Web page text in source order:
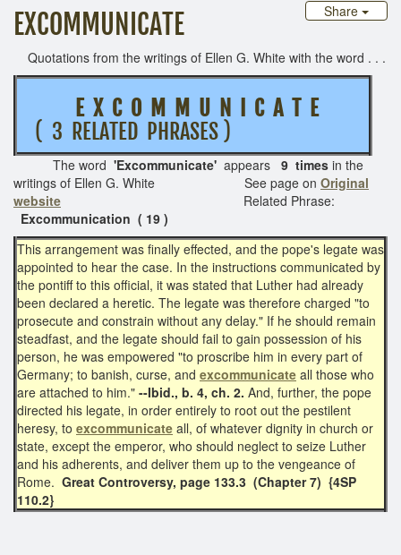
Share
EXCOMMUNICATE
Quotations from the writings of Ellen G. White with the word . . .
E X C O M M U N I C A T E
( 3 RELATED PHRASES )
The word 'Excommunicate' appears 9 times in the
writings of Ellen G. White See page on Original
website Related Phrase:
Excommunication ( 19 )
This arrangement was finally effected, and the pope's legate was
appointed to hear the case. In the instructions communicated by
the pontiff to this official, it was stated that Luther had already
been declared a heretic. The legate was therefore charged "to
prosecute and constrain without any delay." If he should remain
steadfast, and the legate should fail to gain possession of his
person, he was empowered "to proscribe him in every part of
Germany; to banish, curse, and excommunicate all those who
are attached to him." --Ibid., b. 4, ch. 2. And, further, the pope
directed his legate, in order entirely to root out the pestilent
heresy, to excommunicate all, of whatever dignity in church or
state, except the emperor, who should neglect to seize Luther
and his adherents, and deliver them up to the vengeance of
Rome. Great Controversy, page 133.3 (Chapter 7) {4SP
110.2}